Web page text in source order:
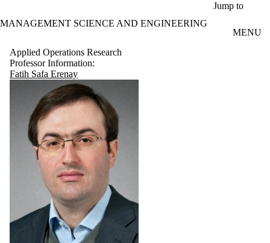
Jump to
MANAGEMENT SCIENCE AND ENGINEERING
MENU
Applied Operations Research
Professor Information:
Fatih Safa Erenay